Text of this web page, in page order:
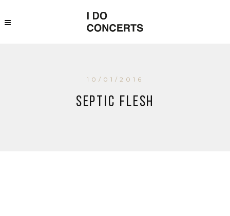
10/01/2016
Septic Flesh